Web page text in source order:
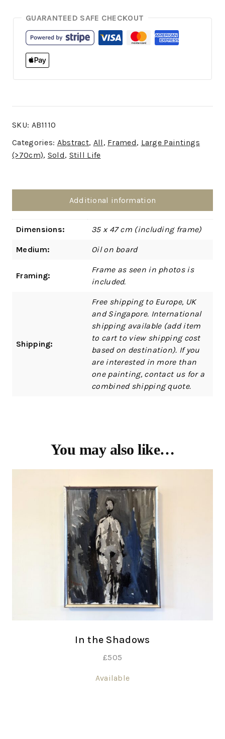
GUARANTEED SAFE CHECKOUT
SKU: AB1110
Categories: Abstract, All , Framed, Large Paintings
(>70cm), Sold, Still Life
Additional information
Dimensions: 35 x 47 cm (including frame)
Medium: Oil on board
Framing:
Frame as seen in photos is
included.
Shipping:
Free shipping to Europe, UK
and Singapore. International
shipping available (add item
to cart to view shipping cost
based on destination). If you
are interested in more than
one painting, contact us for a
combined shipping quote.
You may also like…
In the Shadows
£505
Available